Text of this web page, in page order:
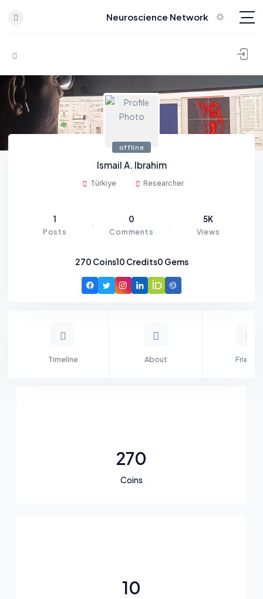
Skip to content
Neuroscience Network
270 Coins10 Credits0 Gems
offline
Ismail A. Ibrahim
Türkiye Researcher
1
Posts
0
Comments
5K
Views
Timeline About Friends
270
Coins
10